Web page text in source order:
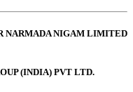
NARMADA NIGAM LIMITED
(INDIA) PVT LTD.